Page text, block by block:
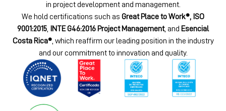
in project development and management.
We hold certifications such as Great Place to Work®, ISO
9001:2015
INTE G46:2016 Project Management, and Esencial
Costa Rica®, which reaffirm our leading position in the industry
and our commitment to innovation and quality.